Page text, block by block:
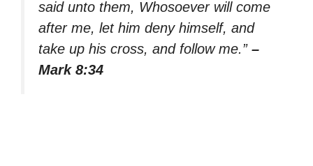
said unto them, Whosoever will come
after me, let him deny himself, and
take up his cross, and follow me.” –
Mark 8:34